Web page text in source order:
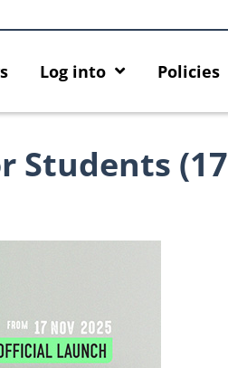
Log into Policies
Students (17